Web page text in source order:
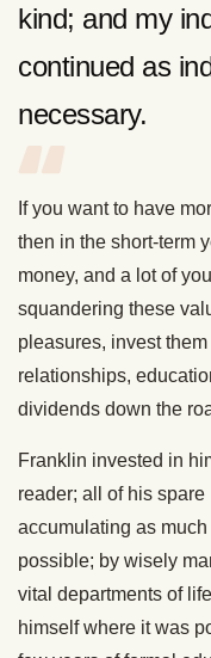
kind; and my
continued as
necessary.
If you want to have
then in the short-term
money, and a lot of
squandering these
pleasures, invest
relationships,
dividends down the
Franklin invested in
reader; all of his
accumulating as
possible; by wisely
vital departments of
himself where it was